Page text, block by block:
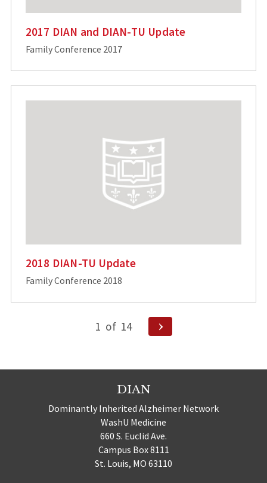
2017 DIAN and DIAN-TU Update
Family Conference 2017
2018 DIAN-TU Update
Family Conference 2018
1 of 14
Next
Page
DIAN
Dominantly Inherited Alzheimer Network
WashU Medicine
660 S. Euclid Ave.
Campus Box 8111
St. Louis, MO 63110